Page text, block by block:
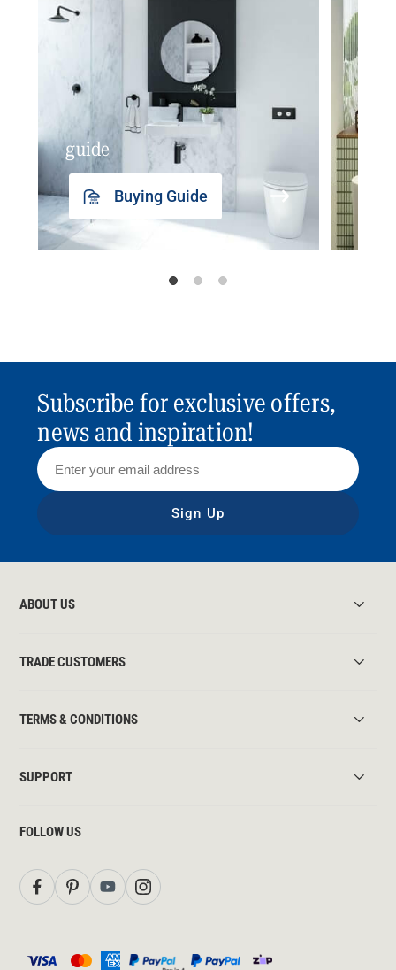
guide
Buying Guide
Subscribe for exclusive offers,
news and inspiration!
Sign Up
ABOUT US
TRADE CUSTOMERS
TERMS & CONDITIONS
SUPPORT
FOLLOW US